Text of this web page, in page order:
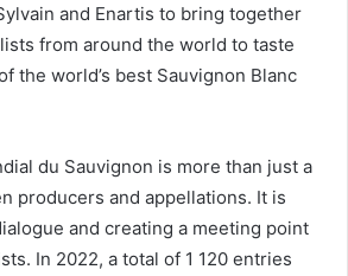
and Enartis to bring together
from around the world to taste
the world’s best Sauvignon Blanc
du Sauvignon is more than just a
producers and appellations. It is
and creating a meeting point
In 2022, a total of 1 120 entries